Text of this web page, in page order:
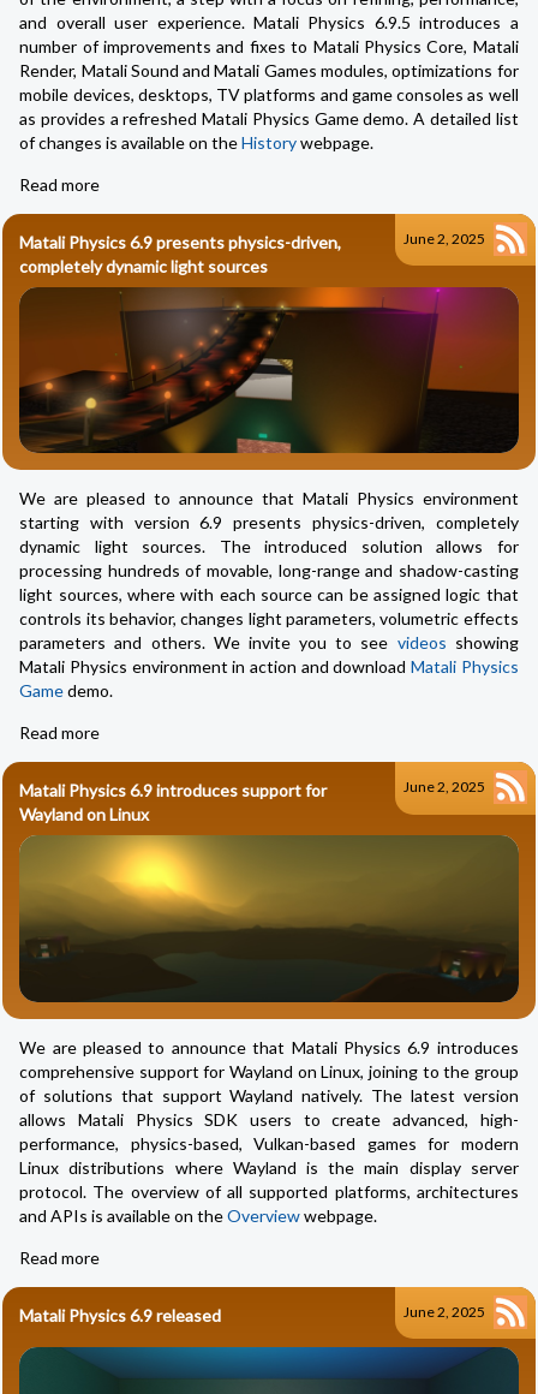
and overall user experience. Matali Physics 6.9.5 introduces a
number of improvements and fixes to Matali Physics Core, Matali
Render, Matali Sound and Matali Games modules, optimizations for
mobile devices, desktops, TV platforms and game consoles as well
as provides a refreshed Matali Physics Game demo. A detailed list
of changes is available on theHistorywebpage.
Read more
June 2, 2025
Matali Physics 6.9 presents physics-driven,
completely dynamic light sources
We are pleased to announce that Matali Physics environment
starting with version 6.9 presents physics-driven, completely
dynamic light sources. The introduced solution allows for
processing hundreds of movable, long-range and shadow-casting
light sources, where with each source can be assigned logic that
controls its behavior, changes light parameters, volumetric effects
parameters and others. We invite you to see videos showing
Matali Physics environment in action and downloadMatali Physics
Gamedemo.
Read more
June 2, 2025
Matali Physics 6.9 introduces support for
Wayland on Linux
We are pleased to announce that Matali Physics 6.9 introduces
comprehensive support for Wayland on Linux, joining to the group
of solutions that support Wayland natively. The latest version
allows Matali Physics SDK users to create advanced, high-
performance, physics-based, Vulkan-based games for modern
Linux distributions where Wayland is the main display server
protocol. The overview of all supported platforms, architectures
and APIs is available on theOverviewwebpage.
Read more
June 2, 2025
Matali Physics 6.9 released